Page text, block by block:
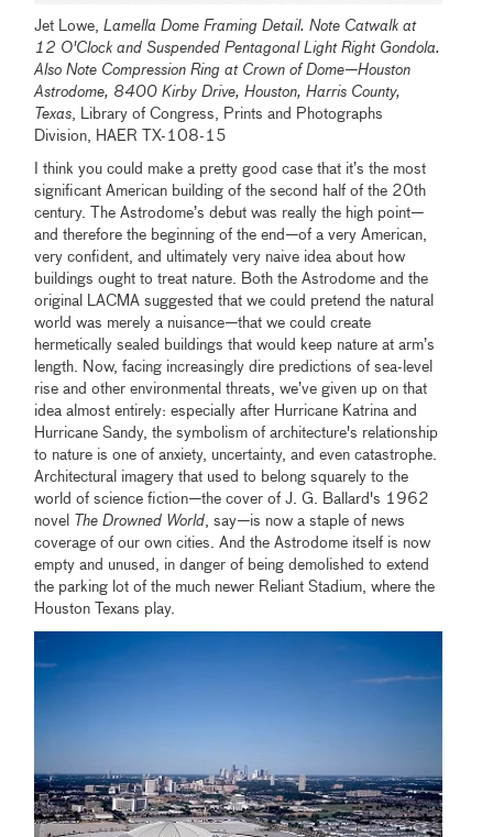
Jet Lowe, Lamella Dome Framing Detail. Note Catwalk at
12 O'Clock and Suspended Pentagonal Light Right Gondola.
Also Note Compression Ring at Crown of Dome—Houston
Astrodome, 8400 Kirby Drive, Houston, Harris County,
Texas , Library of Congress, Prints and Photographs
Division, HAER TX-108-15
I think you could make a pretty good case that it’s the most
significant American building of the second half of the 20th
century. The Astrodome’s debut was really the high point—
and therefore the beginning of the end —of a very American,
very confident, and ultimately very naive idea about how
buildings ought to treat nature. Both the Astrodome and the
original LACMA suggested that we could pretend the natural
world was merely a nuisance—that we could create
hermetically sealed buildings that would keep nature at arm’s
length. Now, facing increasingly dire predictions of sea-level
rise and other environmental threats, we’ve given up on that
idea almost entirely: especially after Hurricane Katrina and
Hurricane Sandy, the symbolism of architecture's relationship
to nature is one of anxiety, uncertainty, and even catastrophe.
Architectural imagery that used to belong squarely to the
world of science fiction—the cover of J. G. Ballard's 1962
novel
The Drowned World , say—is now a staple of news
coverage of our own cities. And the Astrodome itself is now
empty and unused, in danger of being demolished to extend
the parking lot of the much newer Reliant Stadium, where the
Houston Texans play.